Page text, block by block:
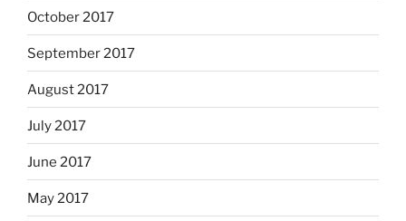
October 2017
September 2017
August 2017
July 2017
June 2017
May 2017